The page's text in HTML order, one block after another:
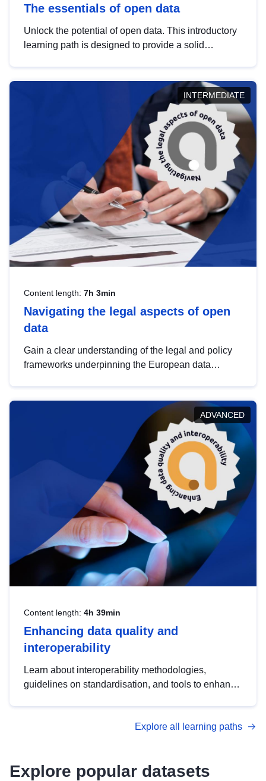
The essentials of open data
Unlock the potential of open data. This introductory
learning path is designed to provide a solid
INTERMEDIATE
Content length: 7h 3min
Navigating the legal aspects of open
data
Gain a clear understanding of the legal and policy
frameworks underpinning the European data
help you navigate key developments in this policy
area, ensuring compliance and promoting the
strategic use of data in line with EU regulations.
ADVANCED
Content length: 4h 39min
Enhancing data quality and
interoperability
Learn about interoperability methodologies,
guidelines on standardisation, and tools to enhance
advanced metadata management with DCAT-AP.
Explore all learning paths
Explore popular datasets